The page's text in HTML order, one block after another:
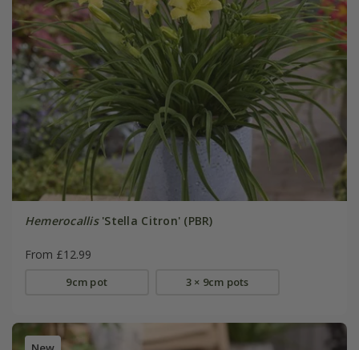
Hemerocallis'Stella Citron' (PBR)
From £12.99
9cm pot 3 × 9cm pots